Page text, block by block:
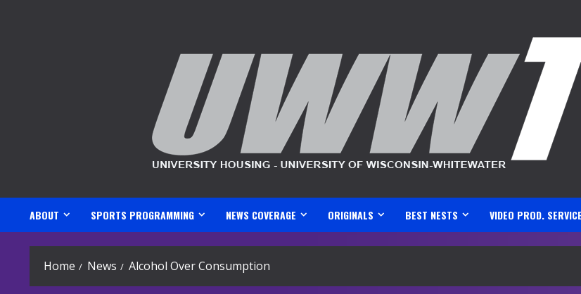
ABOUT SPORTS PROGRAMMING NEWS COVERAGE ORIGINALS BEST NESTS VIDEO PROD.
Home News Alcohol Over Consumption